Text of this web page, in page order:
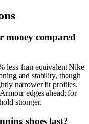
money compared
less than equivalent Nike
and stability, though
narrower fit profiles.
edges ahead; for
stronger.
shoes last?